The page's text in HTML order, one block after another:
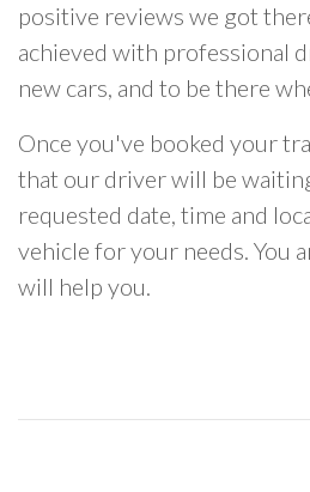
positive reviews we got
achieved with professional
new cars, and to be there
Once you've booked your
that our driver will be
requested date, time and
vehicle for your needs. You
will help you.